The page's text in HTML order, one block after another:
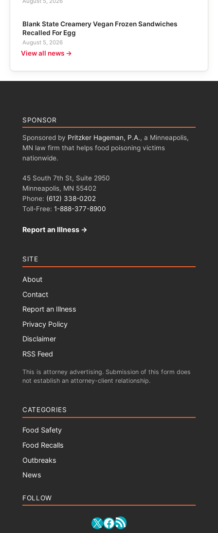
Blank State Creamery Vegan Frozen Sandwiches
Recalled For Egg
August 5, 2026
View all news →
SPONSOR
Sponsored by Pritzker Hageman, P.A., a Minneapolis,
MN law firm that helps food poisoning victims
nationwide.
45 South 7th St, Suite 2950
Minneapolis, MN 55402
Phone: (612) 338-0202
Toll-Free: 1-888-377-8900
Report an Illness →
SITE
About
Contact
Report an Illness
Privacy Policy
Disclaimer
RSS Feed
This is attorney advertising. Submission of this form does
not establish an attorney-client relationship.
CATEGORIES
Food Safety
Food Recalls
Outbreaks
News
FOLLOW
X Facebook
RSS Feed